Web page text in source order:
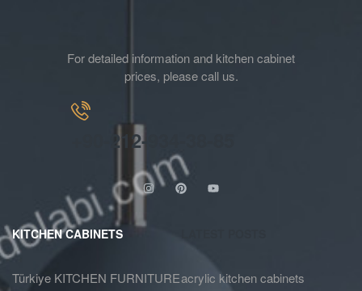
For detailed information and kitchen cabinet
prices, please call us.
+90-212-934-38-85
KITCHEN CABINETS
Türkiye KITCHEN FURNITUREacrylic kitchen cabinets